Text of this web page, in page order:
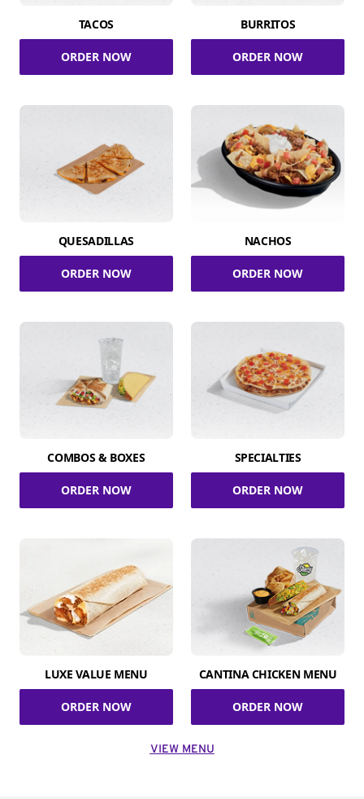
TACOS
ORDER NOW
BURRITOS
ORDER NOW
QUESADILLAS
ORDER NOW
NACHOS
ORDER NOW
COMBOS & BOXES
ORDER NOW
SPECIALTIES
ORDER NOW
LUXE VALUE MENU
ORDER NOW
CANTINA CHICKEN MENU
ORDER NOW
VIEW MENU